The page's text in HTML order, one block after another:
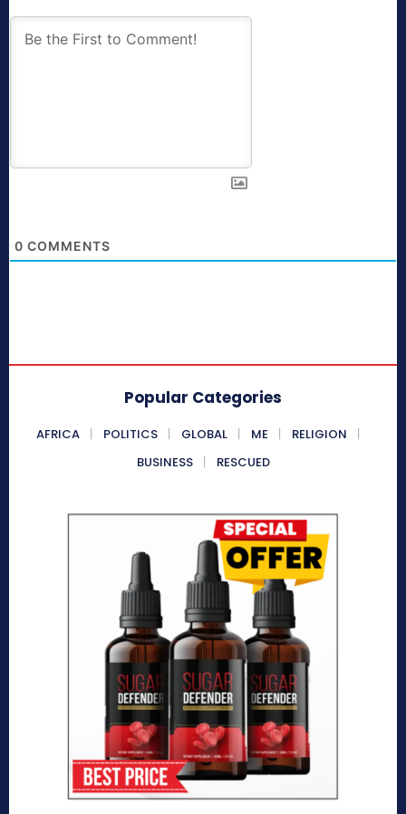
0 COMMENTS
Popular Categories
AFRICA POLITICS GLOBAL ME
RELIGION
BUSINESS
RESCUED